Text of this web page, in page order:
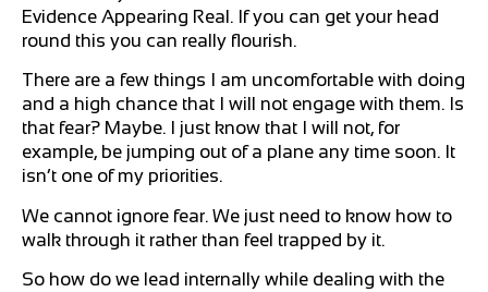
Evidence Appearing Real. If you can get your head
round this you can really flourish.
There are a few things I am uncomfortable with doing
and a high chance that I will not engage with them. Is
that fear? Maybe. I just know that I will not, for
example, be jumping out of a plane any time soon. It
isn’t one of my priorities.
We cannot ignore fear. We just need to know how to
walk through it rather than feel trapped by it.
So how do we lead internally while dealing with the